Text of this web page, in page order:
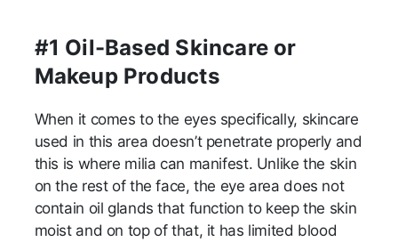
#1 Oil-Based Skincare or
Makeup Products
When it comes to the eyes specifically, skincare
used in this area doesn’t penetrate properly and
this is where milia can manifest. Unlike the skin
on the rest of the face, the eye area does not
contain oil glands that function to keep the skin
moist and on top of that, it has limited blood